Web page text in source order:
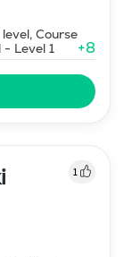
Course
Level 1
+8
1